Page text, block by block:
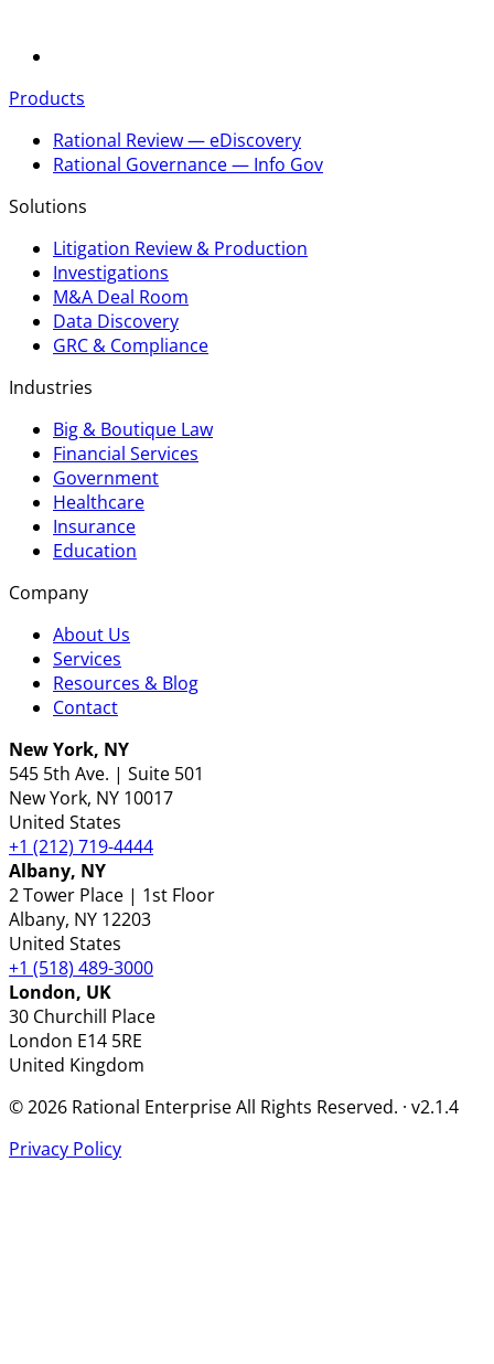
Products
Rational Review — eDiscovery
Rational Governance — Info Gov
Solutions
Litigation Review & Production
Investigations
M&A Deal Room
Data Discovery
GRC & Compliance
Industries
Big & Boutique Law
Financial Services
Government
Healthcare
Insurance
Education
Company
About Us
Services
Resources & Blog
Contact
New York, NY
545 5th Ave. | Suite 501
New York, NY 10017
United States
+1 (212) 719-4444
Albany, NY
2 Tower Place | 1st Floor
Albany, NY 12203
United States
+1 (518) 489-3000
London, UK
30 Churchill Place
London E14 5RE
United Kingdom
© 2026 Rational Enterprise All Rights Reserved. · v2.1.4
Privacy Policy